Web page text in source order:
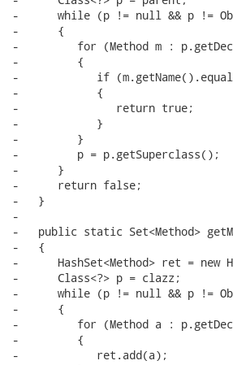
-      while (p != null && p !=
-      {
-         for (Method m :
-         {
-            if
-            {
-               return true;
-            }
-         }
-         p = p.getSuperclass();
-      }
-      return false;
-   }
-
-   public static Set<Method>
-   {
-      HashSet<Method> ret = new
-      Class<?> p = clazz;
-      while (p != null && p !=
-      {
-         for (Method a :
-         {
-            ret.add(a);